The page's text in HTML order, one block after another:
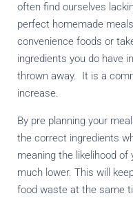
often find ourselves
perfect homemade
convenience foods or
ingredients you do have
thrown away. It is a
increase.
By pre planning your
the correct ingredients
meaning the likelihood
much lower. This will
food waste at the same